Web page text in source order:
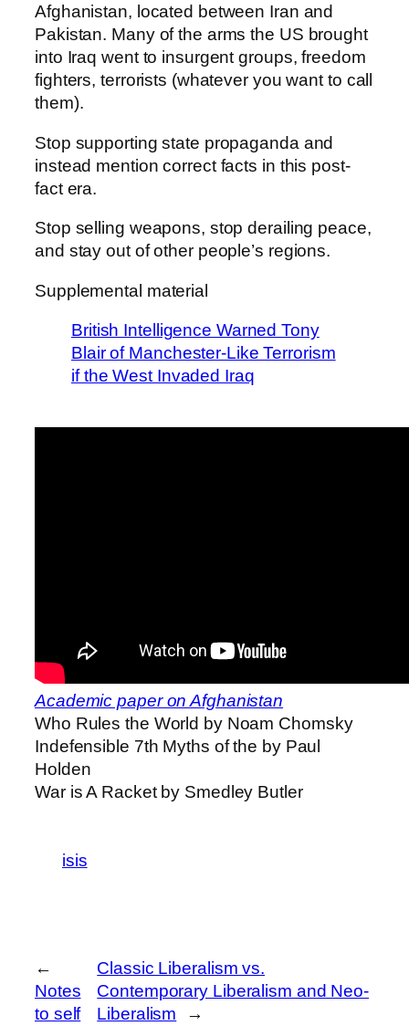
Afghanistan, located between Iran and
Pakistan. Many of the arms the US brought
into Iraq went to insurgent groups, freedom
fighters, terrorists (whatever you want to call
them).
Stop supporting state propaganda and
instead mention correct facts in this post-
fact era.
Stop selling weapons, stop derailing peace,
and stay out of other people’s regions.
Supplemental material
British Intelligence Warned Tony
Blair of Manchester-Like Terrorism
if the West Invaded Iraq
Academic paper on Afghanistan
Who Rules the World by Noam Chomsky
Indefensible 7th Myths of the by Paul
Holden
War is A Racket by Smedley Butler
isis
←
Notes
to self
Classic Liberalism vs.
Contemporary Liberalism and Neo-
Liberalism
→